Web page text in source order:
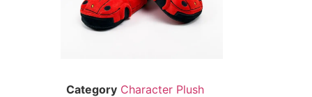
Category Character Plush